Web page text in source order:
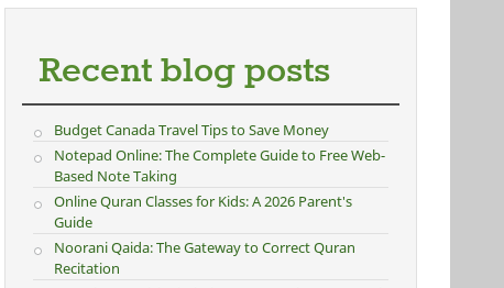
Recent blog posts
Budget Canada Travel Tips to Save Money
Notepad Online: The Complete Guide to Free Web-
Based Note Taking
Online Quran Classes for Kids: A 2026 Parent's
Guide
Noorani Qaida: The Gateway to Correct Quran
Recitation